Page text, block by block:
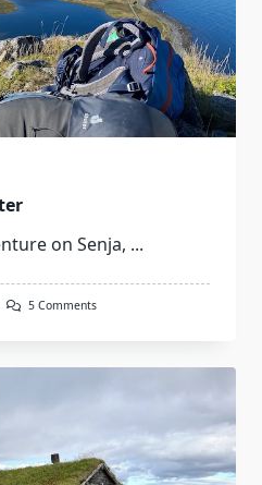
on Senja, ...
5 CommentsOn